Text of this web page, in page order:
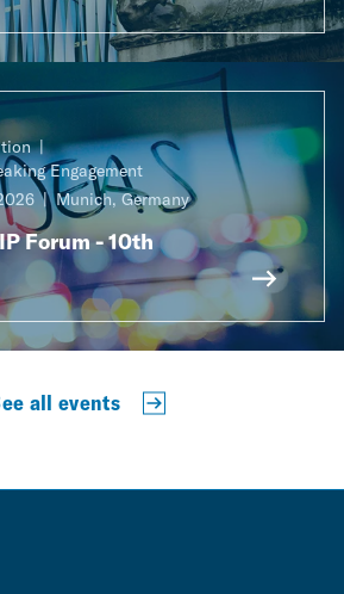
Engagement
Munich, Germany
Forum - 10th
all events